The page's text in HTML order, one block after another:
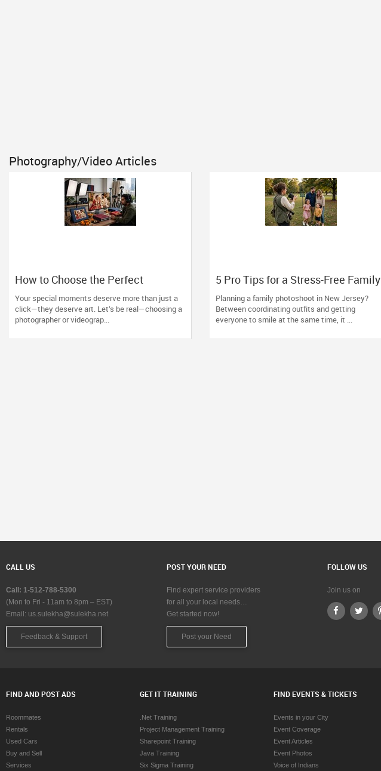
Photography/Video Articles
How to Choose the Perfect
Photographer and Videographer in
New Jersey
Your special moments deserve more than just a
click—they deserve art. Let’s be real—choosing a
photographer or videograp...
5 Pro Tips for a Stress-Free Family
Photoshoot (From a NJ
Photographer Who Travels 50+
Miles to You)
Planning a family photoshoot in New Jersey?
Between coordinating outfits and getting
everyone to smile at the same time, it ...
CALL US
Call: 1-512-788-5300
(Mon to Fri - 11am to 8pm – EST)
Email: us.sulekha@sulekha.net
Feedback & Support
POST YOUR NEED
Find expert service providers
for all your local needs…
Get started now!
Post your Need
FOLLOW US
Join us on
FIND AND POST ADS
Roommates
Rentals
Used Cars
Buy and Sell
Services
GET IT TRAINING
.Net Training
Project Management Training
Sharepoint Training
Java Training
Six Sigma Training
FIND EVENTS & TICKETS
Events in your City
Event Coverage
Event Articles
Event Photos
Voice of Indians